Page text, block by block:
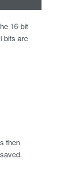
16-bit
bits are
then